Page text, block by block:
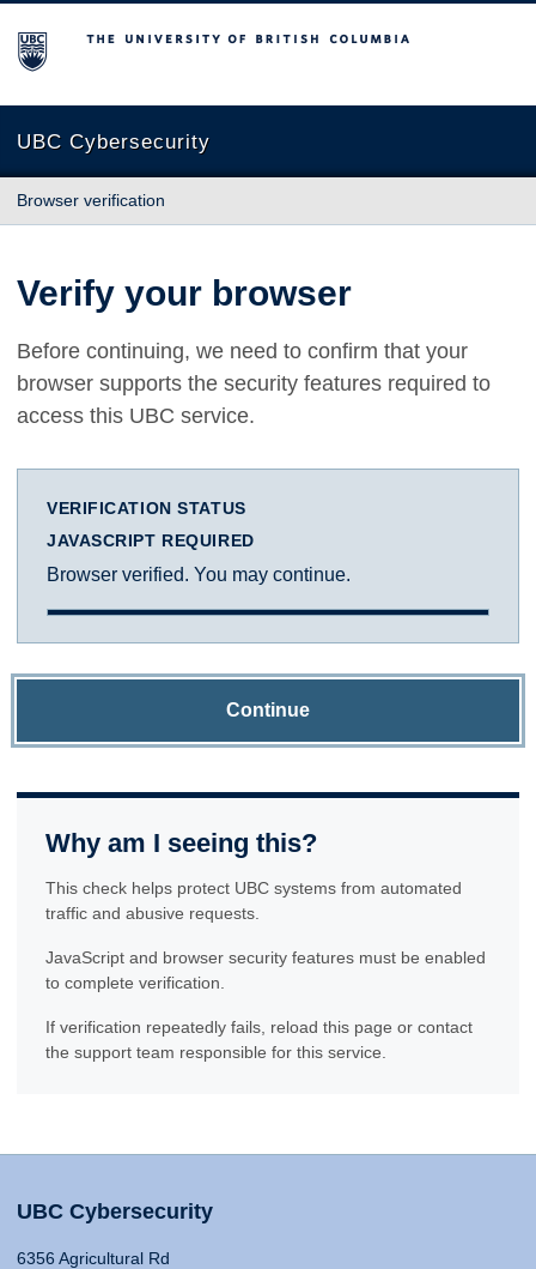
The University of British Columbia
UBC Cybersecurity
Browser verification
Verify your browser
Before continuing, we need to confirm that your
browser supports the security features required to
access this UBC service.
VERIFICATION STATUS
JAVASCRIPT REQUIRED
Browser verified. You may continue.
Continue
Why am I seeing this?
This check helps protect UBC systems from automated
traffic and abusive requests.
JavaScript and browser security features must be enabled
to complete verification.
If verification repeatedly fails, reload this page or contact
the support team responsible for this service.
UBC Cybersecurity
6356 Agricultural Rd